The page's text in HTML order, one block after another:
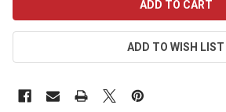
ADD TO WISH LIST